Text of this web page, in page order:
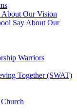
About Our Vision
Say About Our
Warriors
Together (SWAT)